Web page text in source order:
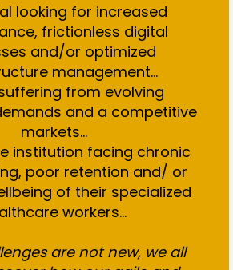
looking for increased
frictionless digital
and/or optimized
management…
from evolving
and a competitive
markets...
institution facing chronic
poor retention and/ or
of their specialized
workers...
are not new, we all